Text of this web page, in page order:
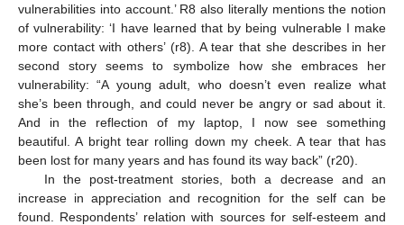
vulnerabilities into account.’ R8 also literally mentions the notion
of vulnerability: ‘I have learned that by being vulnerable I make
more contact with others’ (r8). A tear that she describes in her
second story seems to symbolize how she embraces her
vulnerability: “A young adult, who doesn’t even realize what
she’s been through, and could never be angry or sad about it.
And in the reflection of my laptop, I now see something
beautiful. A bright tear rolling down my cheek. A tear that has
been lost for many years and has found its way back” (r20).
In the post-treatment stories, both a decrease and an
increase in appreciation and recognition for the self can be
found. Respondents’ relation with sources for self-esteem and